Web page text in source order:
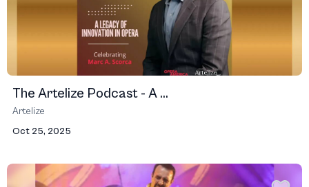
The Artelize Podcast - A ...
Artelize
Oct 25, 2025